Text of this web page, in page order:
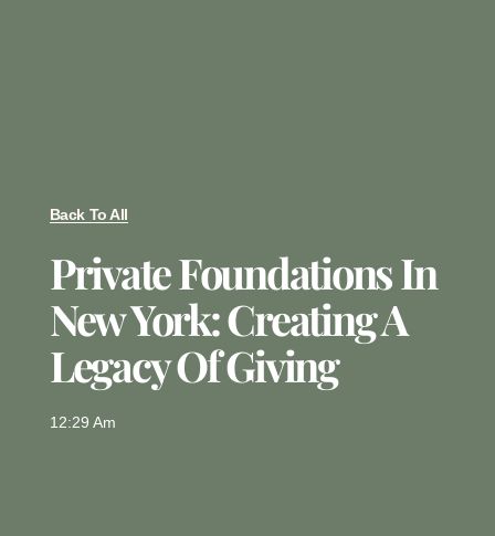
Back To All
Private Foundations In
New York: Creating A
Legacy Of Giving
12:29 Am